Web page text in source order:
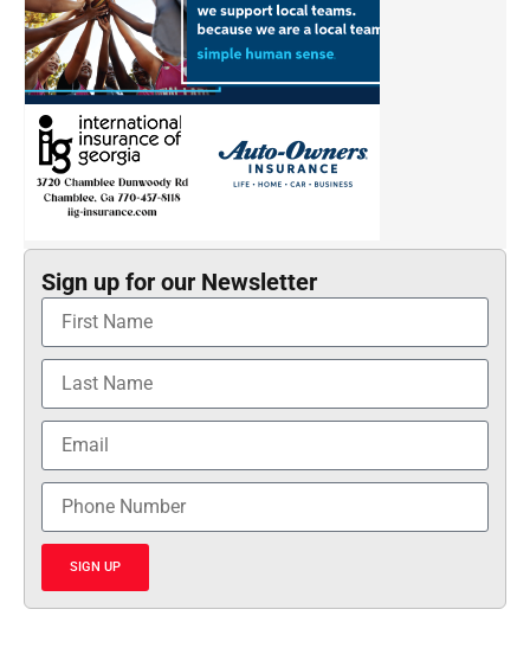
Sign up for our Newsletter
SIGN UP